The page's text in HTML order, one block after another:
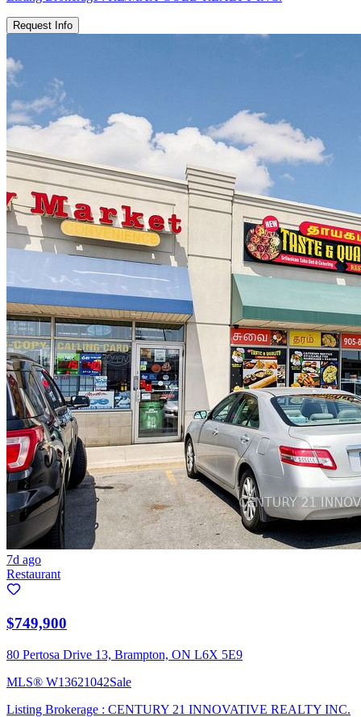
Request Info
7d ago
Restaurant
$749,900
80 Pertosa Drive 13, Brampton, ON L6X 5E9
MLS® W13621042Sale
Listing Brokerage : CENTURY 21 INNOVATIVE REALTY INC.